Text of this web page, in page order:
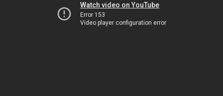
Watch video on YouTube
Error 153
Video player configuration error